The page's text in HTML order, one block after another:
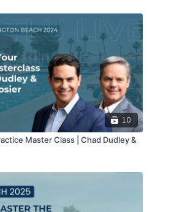
21
10
Master Class | Chad Dudley &